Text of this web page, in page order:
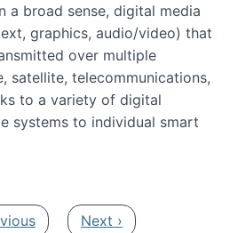
a broad sense, digital media
graphics, audio/video) that
over multiple
satellite, telecommunications,
to a variety of digital
systems to individual smart
2014 Digital and Social Media
page Next page
Next ›